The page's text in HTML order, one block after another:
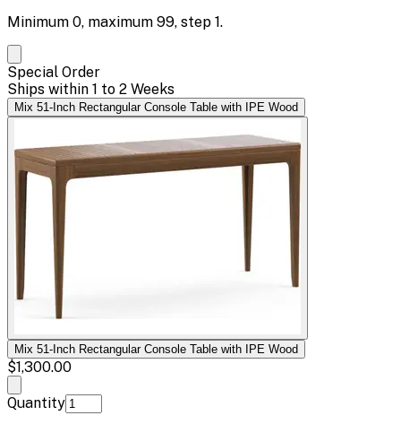
Minimum 0, maximum 99, step 1.
Special Order
Ships within 1 to 2 Weeks
Mix 51-Inch Rectangular Console Table with IPE Wood
Mix 51-Inch Rectangular Console Table with IPE Wood
$1,300.00
Quantity